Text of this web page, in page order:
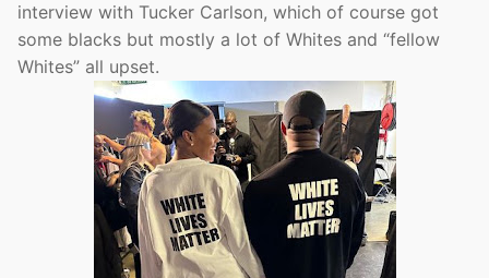
interview with Tucker Carlson, which of course got
some blacks but mostly a lot of Whites and “fellow
Whites” all upset.